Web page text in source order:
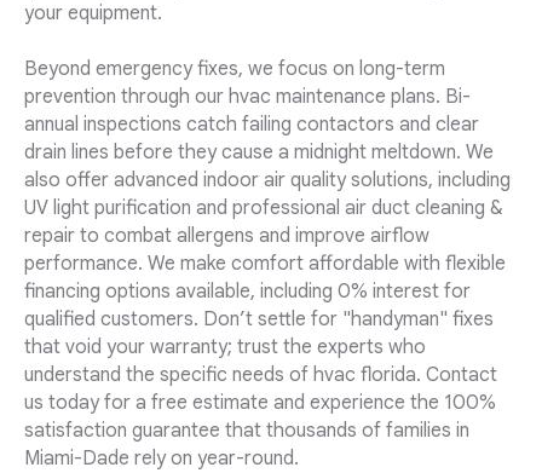
your equipment.
Beyond emergency fixes, we focus on long-term
prevention through our hvac maintenance plans. Bi-
annual inspections catch failing contactors and clear
drain lines before they cause a midnight meltdown. We
also offer advanced indoor air quality solutions, including
UV light purification and professional air duct cleaning &
repair to combat allergens and improve airflow
performance. We make comfort affordable with flexible
financing options available, including 0% interest for
qualified customers. Don’t settle for "handyman" fixes
that void your warranty; trust the experts who
understand the specific needs of hvac florida. Contact
us today for a free estimate and experience the 100%
satisfaction guarantee that thousands of families in
Miami-Dade rely on year-round.